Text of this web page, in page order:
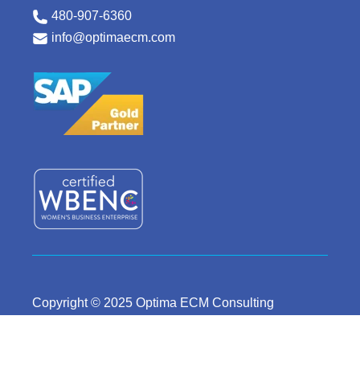
480-907-6360
info@optimaecm.com
Copyright © 2025 Optima ECM Consulting